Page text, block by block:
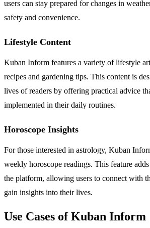
users can stay prepared for changes in
safety and convenience.
Lifestyle Content
Kuban Inform features a variety of lifestyle
recipes and gardening tips. This content is
lives of readers by offering practical advice
implemented in their daily routines.
Horoscope Insights
For those interested in astrology, Kuban
weekly horoscope readings. This feature
the platform, allowing users to connect with
gain insights into their lives.
Use Cases of Kuban Inform